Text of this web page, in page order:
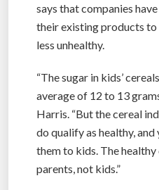
says that companies
their existing products
less unhealthy.
“The sugar in kids’
average of 12 to 13
Harris. “But the cereal
do qualify as healthy,
them to kids. The
parents, not kids.”